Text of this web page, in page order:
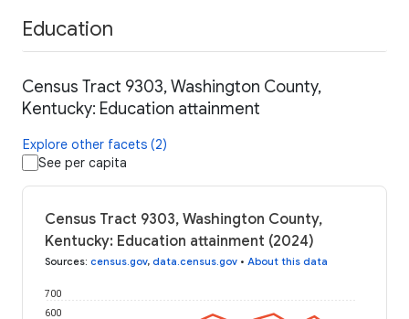
Education
Census Tract 9303, Washington County,
Kentucky: Education attainment
Explore other facets (2)
See per capita
Census Tract 9303, Washington County,
Kentucky: Education attainment (2024)
Sources: census.gov, data.census.gov • About this data
600
700